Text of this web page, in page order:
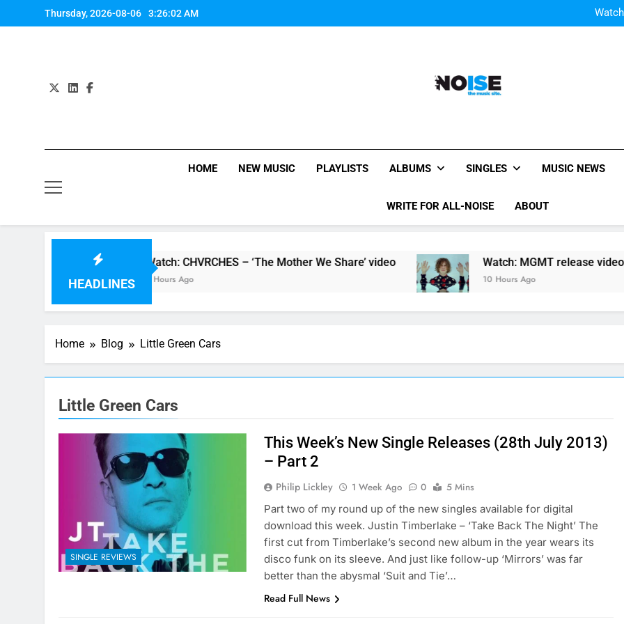
to
Thursday, 2026-08-06 3:26:02 AM
Watch: MGMT
All-Noise
HOME NEW MUSIC PLAYLISTS ALBUMS SINGLES MUSIC NEWS
WRITE FOR ALL-NOISE ABOUT
HEADLINES
Watch: CHVRCHES – ‘The Mother We Share’ video
6 Hours Ago
Watch: MGMT release video
10 Hours Ago
Home Blog Little Green Cars
Little Green Cars
SINGLE REVIEWS
This Week’s New Single Releases (28th July 2013)
– Part 2
Philip Lickley 1 Week Ago 0
5 Mins
Part two of my round up of the new singles available for digital
download this week. Justin Timberlake – ‘Take Back The Night’ The
first cut from Timberlake’s second new album in the year wears its
disco funk on its sleeve. And just like follow-up ‘Mirrors’ was far
better than the abysmal ‘Suit and Tie’…
Read Full News